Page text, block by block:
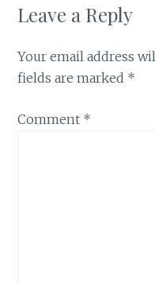
Leave a Reply
Your email address
fields are marked *
Comment *